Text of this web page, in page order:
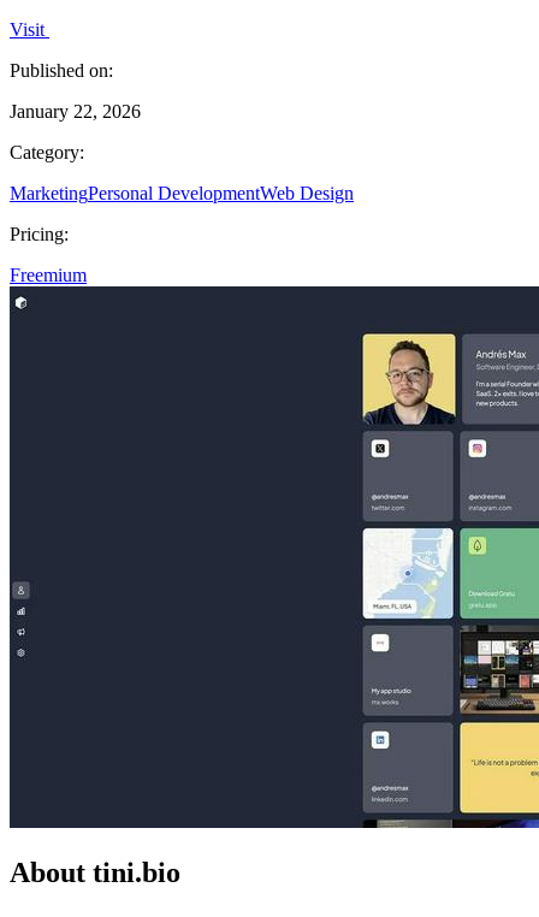
Visit
Published on:
January 22, 2026
Category:
MarketingPersonal DevelopmentWeb Design
Pricing:
Freemium
About tini.bio